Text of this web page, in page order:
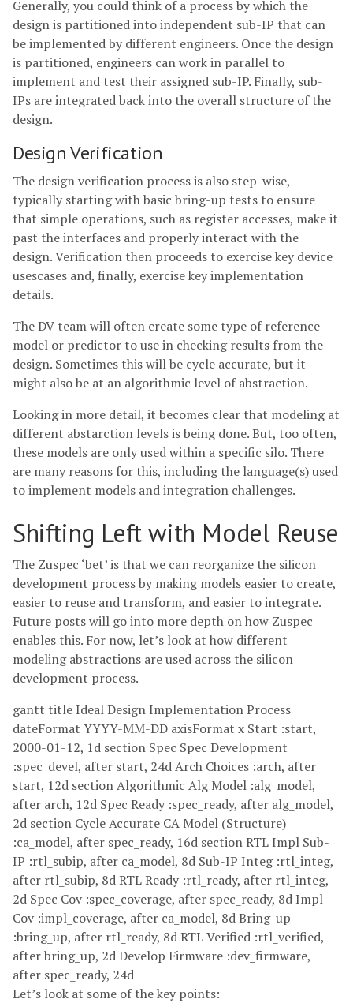
Generally, you could think of a process by which the
design is partitioned into independent sub-IP that can
be implemented by different engineers. Once the design
is partitioned, engineers can work in parallel to
implement and test their assigned sub-IP. Finally, sub-
IPs are integrated back into the overall structure of the
design.
Design Verification
The design verification process is also step-wise,
typically starting with basic bring-up tests to ensure
that simple operations, such as register accesses, make it
past the interfaces and properly interact with the
design. Verification then proceeds to exercise key device
usescases and, finally, exercise key implementation
details.
The DV team will often create some type of reference
model or predictor to use in checking results from the
design. Sometimes this will be cycle accurate, but it
might also be at an algorithmic level of abstraction.
Looking in more detail, it becomes clear that modeling at
different abstarction levels is being done. But, too often,
these models are only used within a specific silo. There
are many reasons for this, including the language(s) used
to implement models and integration challenges.
Shifting Left with Model Reuse
The Zuspec ‘bet’ is that we can reorganize the silicon
development process by making models easier to create,
easier to reuse and transform, and easier to integrate.
Future posts will go into more depth on how Zuspec
enables this. For now, let’s look at how different
modeling abstractions are used across the silicon
development process.
gantt title Ideal Design Implementation Process
dateFormat YYYY-MM-DD axisFormat x Start :start,
2000-01-12, 1d section Spec Spec Development
:spec_devel, after start, 24d Arch Choices :arch, after
start, 12d section Algorithmic Alg Model :alg_model,
after arch, 12d Spec Ready :spec_ready, after alg_model,
2d section Cycle Accurate CA Model (Structure)
:ca_model, after spec_ready, 16d section RTL Impl Sub-
IP :rtl_subip, after ca_model, 8d Sub-IP Integ :rtl_integ,
after rtl_subip, 8d RTL Ready :rtl_ready, after rtl_integ,
2d Spec Cov :spec_coverage, after spec_ready, 8d Impl
Cov :impl_coverage, after ca_model, 8d Bring-up
:bring_up, after rtl_ready, 8d RTL Verified :rtl_verified,
after bring_up, 2d Develop Firmware :dev_firmware,
after spec_ready, 24d
Let’s look at some of the key points: